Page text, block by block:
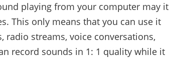
playing from your computer may it
This only means that you can use it
radio streams, voice conversations,
record sounds in 1: 1 quality while it